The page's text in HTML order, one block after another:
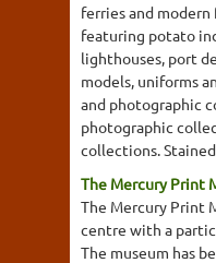
ferries and modern
featuring potato
lighthouses, port
models, uniforms
and photographic
photographic
collections.
The Mercury Print
The Mercury Print
centre with a
The museum has